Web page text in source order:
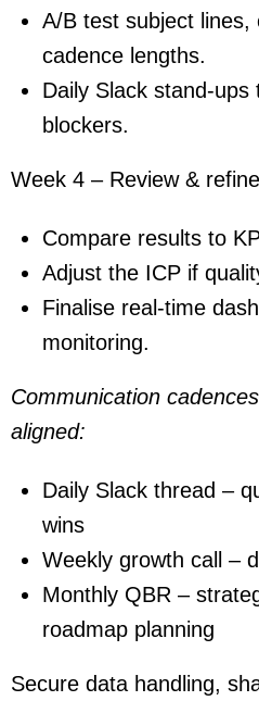
A/B test subject lines,
cadence lengths.
Daily Slack stand-ups
blockers.
Week 4 – Review & refine
Compare results to
Adjust the ICP if
Finalise real-time
monitoring.
Communication
aligned:
Daily Slack thread –
wins
Weekly growth call –
Monthly QBR –
roadmap planning
Secure data handling,